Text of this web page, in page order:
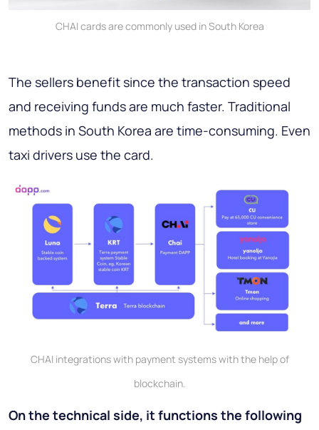
CHAI cards are commonly used in South Korea
The sellers benefit since the transaction speed
and receiving funds are much faster. Traditional
methods in South Korea are time-consuming. Even
taxi drivers use the card.
CHAI integrations with payment systems with the help of
blockchain.
On the technical side, it functions the following